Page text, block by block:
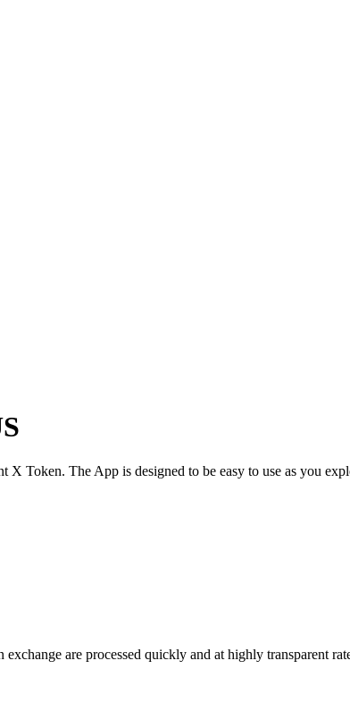
Token. The App is designed to be easy to use as you
are processed quickly and at highly transparent